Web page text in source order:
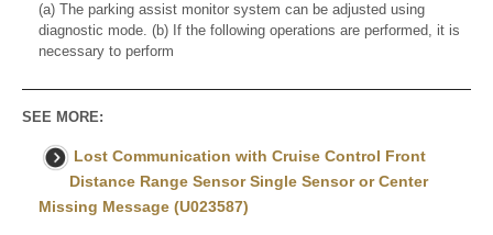
(a) The parking assist monitor system can be adjusted using
diagnostic mode. (b) If the following operations are performed, it is
necessary to perform
SEE MORE:
Lost Communication with Cruise Control Front
Distance Range Sensor Single Sensor or Center
Missing Message (U023587)